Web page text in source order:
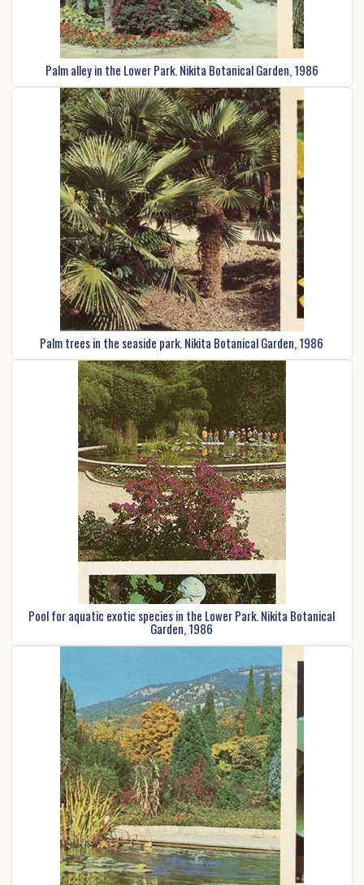
Palm alley in the Lower Park. Nikita Botanical Garden, 1986
Palm trees in the seaside park. Nikita Botanical Garden, 1986
Pool for aquatic exotic species in the Lower Park. Nikita Botanical
Garden, 1986